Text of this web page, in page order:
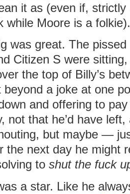
it as (even if,
while Moore is a folkie).
was great. The
Citizen S were
the top of Billy’s
beyond a joke at one
and offering to
not that he’d have
but maybe —
the next day he might
to shut the fuck
a star. Like he